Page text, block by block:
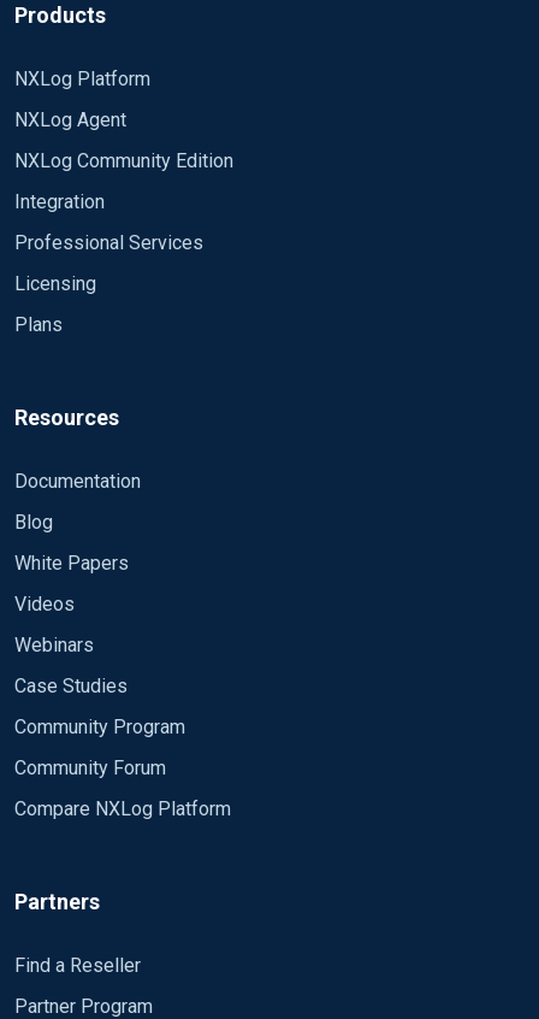
Products
NXLog Platform
NXLog Agent
NXLog Community Edition
Integration
Professional Services
Licensing
Plans
Resources
Documentation
Blog
White Papers
Videos
Webinars
Case Studies
Community Program
Community Forum
Compare NXLog Platform
Partners
Find a Reseller
Partner Program